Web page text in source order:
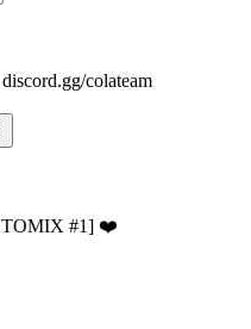
colateam
#1] ❤️